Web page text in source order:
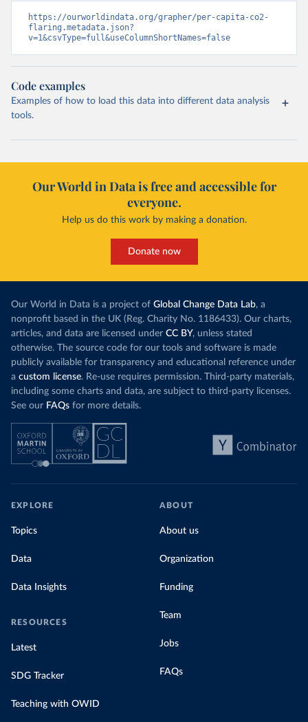
https://ourworldindata.org/grapher/per-capita-co2-
flaring.metadata.json?
v=1&csvType=full&useColumnShortNames=false
Code examples
Examples of how to load this data into different data analysis
tools.
Our World in Data is free and accessible for
everyone.
Help us do this work by making a donation.
Donate now
Our World in Data is a project of Global Change Data Lab, a
nonprofit based in the UK (Reg. Charity No. 1186433). Our charts,
articles, and data are licensed under CC BY, unless stated
otherwise. The source code for our tools and software is made
publicly available for transparency and educational reference under
a custom license. Re-use requires permission. Third-party materials,
including some charts and data, are subject to third-party licenses.
See our FAQs for more details.
EXPLORE
Topics
Data
Data Insights
RESOURCES
Latest
SDG Tracker
Teaching with OWID
ABOUT
About us
Organization
Funding
Team
Jobs
FAQs